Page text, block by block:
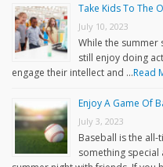
Take Kids To The
July 10, 2023
While the summer
still enjoy doing
engage their intellect and …Read
Enjoy A Game Of
July 3, 2023
Baseball is the
something special